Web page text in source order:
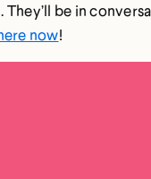
They’ll be in
now!